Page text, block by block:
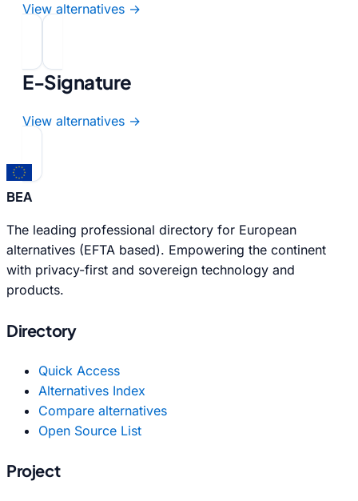
View alternatives →
E-Signature
View alternatives →
BEA
The leading professional directory for European
alternatives (EFTA based). Empowering the continent
with privacy-first and sovereign technology and
products.
Directory
Quick Access
Alternatives Index
Compare alternatives
Open Source List
Project